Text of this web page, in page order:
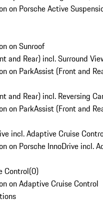
on Porsche Active
on Sunroof
and Rear) incl. Surround
on ParkAssist (Front and
and Rear) incl. Reversing
on ParkAssist (Front and
incl. Adaptive Cruise
on Porsche InnoDrive incl.
Control(0)
on Adaptive Cruise Control